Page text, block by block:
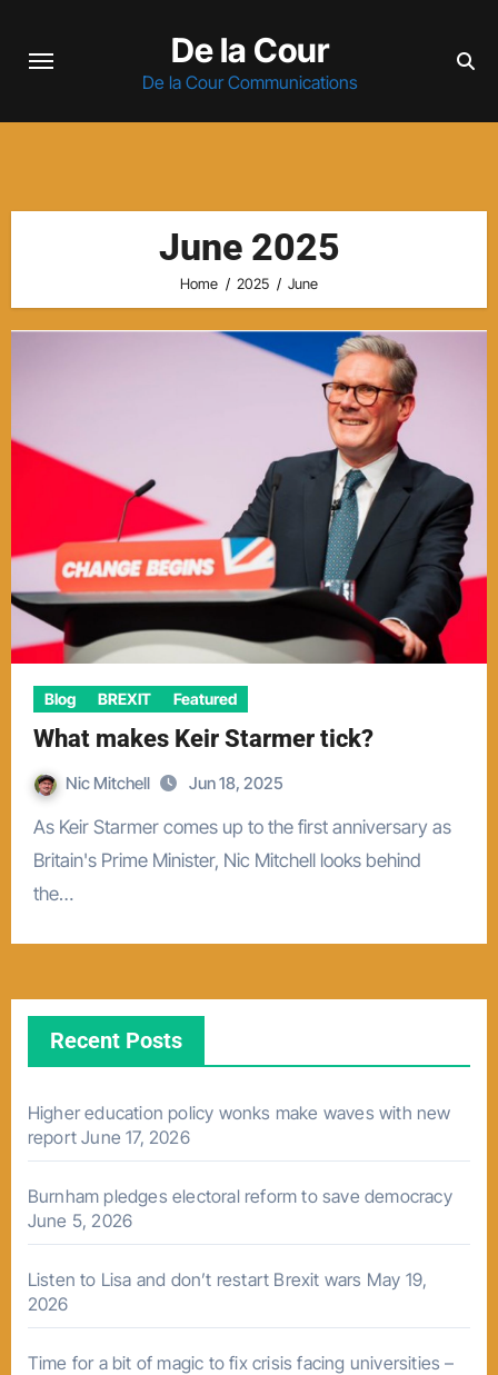
De la Cour
De la Cour Communications
June 2025
Home 2025 June
Blog BREXIT Featured
What makes Keir Starmer tick?
Nic Mitchell Jun 18, 2025
As Keir Starmer comes up to the first anniversary as
Britain's Prime Minister, Nic Mitchell looks behind
the…
Recent Posts
Higher education policy wonks make waves with new
report June 17, 2026
Burnham pledges electoral reform to save democracy
June 5, 2026
Listen to Lisa and don’t restart Brexit wars May 19,
2026
Time for a bit of magic to fix crisis facing universities –